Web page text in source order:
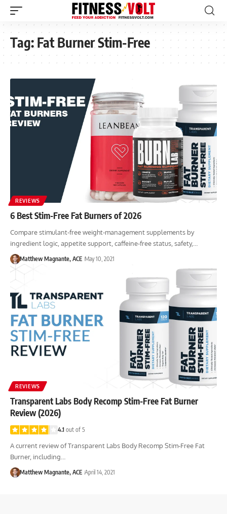
Tag:Fat Burner Stim-Free
REVIEWS
6 Best Stim-Free Fat Burners of 2026
Compare stimulant-free weight-management supplements by
ingredient logic, appetite support, caffeine-free status, safety,…
Matthew Magnante, ACE May 10, 2021
REVIEWS
Transparent Labs Body Recomp Stim-Free Fat Burner
Review (2026)
4.1 out of 5
A current review of Transparent Labs Body Recomp Stim-Free Fat
Burner, including…
Matthew Magnante, ACE April 14, 2021